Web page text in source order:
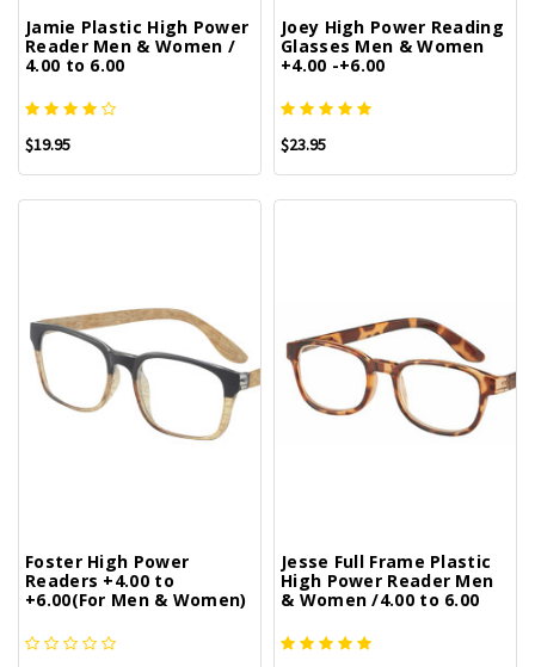
Jamie Plastic High Power
Reader Men & Women /
4.00 to 6.00
$19.95
Joey High Power Reading
Glasses Men & Women
+4.00 -+6.00
$23.95
Foster High Power
Readers +4.00 to
+6.00(For Men & Women)
Jesse Full Frame Plastic
High Power Reader Men
& Women /4.00 to 6.00